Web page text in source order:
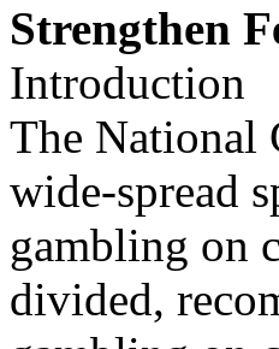
Strengthen
Introduction
The National
wide-spread
gambling on
divided,